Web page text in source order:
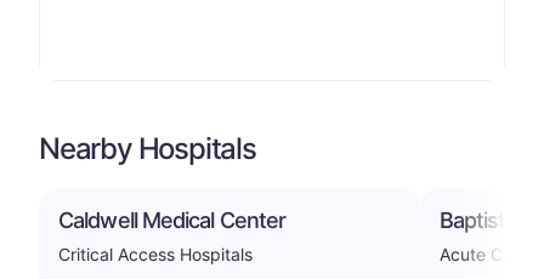
Nearby Hospitals
Caldwell Medical Center
Critical Access Hospitals
Baptist
Acute Care